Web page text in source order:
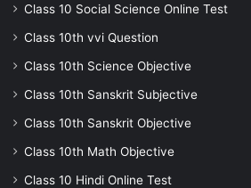
Class 10 Social Science Online Test
Class 10th vvi Question
Class 10th Science Objective
Class 10th Sanskrit Subjective
Class 10th Sanskrit Objective
Class 10th Math Objective
Class 10 Hindi Online Test